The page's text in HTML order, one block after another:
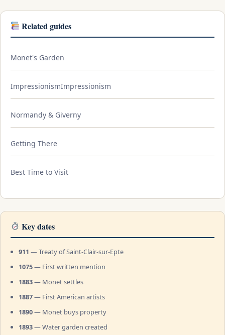
Related guides
Monet's Garden
ImpressionismImpressionism
Normandy & Giverny
Getting There
Best Time to Visit
Key dates
911 — Treaty of Saint-Clair-sur-Epte
1075— First written mention
1883— Monet settles
1887— First American artists
1890— Monet buys property
1893— Water garden created